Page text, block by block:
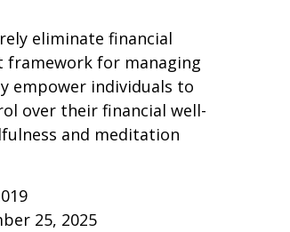
eliminate financial
framework for managing
empower individuals to
over their financial well-
and meditation
25, 2025